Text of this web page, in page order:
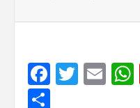
Facebook